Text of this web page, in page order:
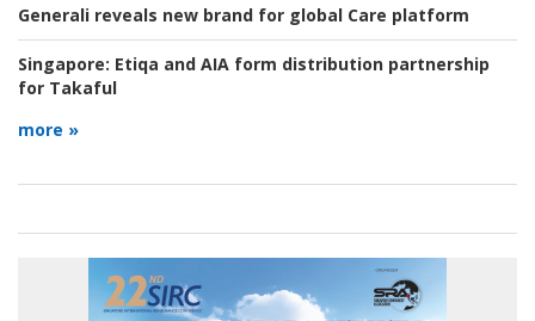
Generali reveals new brand for global Care platform
Singapore: Etiqa and AIA form distribution partnership
for Takaful
more »